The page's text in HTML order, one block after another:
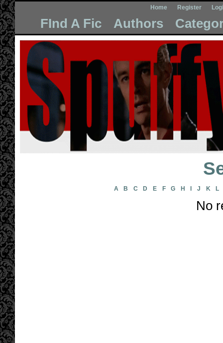
Home Register
FInd A Fic Authors
A B C D E F G H J K L
No